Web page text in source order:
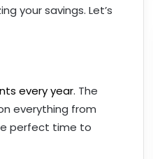
your savings. Let’s
every year. The
everything from
perfect time to